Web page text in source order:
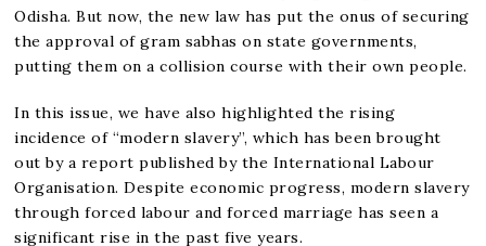
Odisha. But now, the new law has put the onus of securing
the approval of gram sabhas on state governments,
putting them on a collision course with their own people.
In this issue, we have also highlighted the rising
incidence of “modern slavery”, which has been brought
out by a report published by the International Labour
Organisation. Despite economic progress, modern slavery
through forced labour and forced marriage has seen a
significant rise in the past five years.